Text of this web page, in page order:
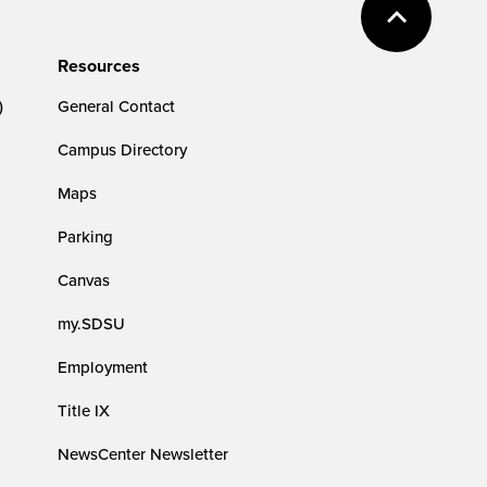
Resources
General Contact
Campus Directory
Maps
Parking
Canvas
my.SDSU
Employment
Title IX
NewsCenter Newsletter